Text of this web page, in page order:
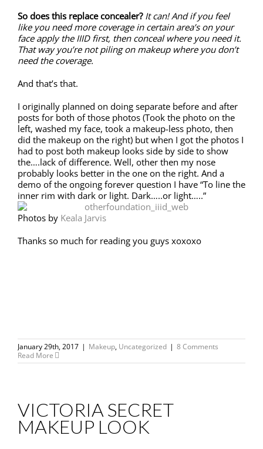
So does this replace concealer? It can! And if you feel
like you need more coverage in certain area’s on your
face apply the IIID first, then conceal where you need it.
That way you’re not piling on makeup where you don’t
need the coverage.
And that’s that.
I originally planned on doing separate before and after
posts for both of those photos (Took the photo on the
left, washed my face, took a makeup-less photo, then
did the makeup on the right) but when I got the photos I
had to post both makeup looks side by side to show
the….lack of difference. Well, other then my nose
probably looks better in the one on the right. And a
demo of the ongoing forever question I have “To line the
inner rim with dark or light. Dark…..or light…..”
Photos by Keala Jarvis
Thanks so much for reading you guys xoxoxo
January 29th, 2017 | Makeup, Uncategorized | 8 Comments
Read More
VICTORIA SECRET
MAKEUP LOOK